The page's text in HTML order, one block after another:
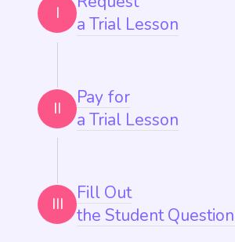
I
a Trial Lesson
II
Pay for
a Trial Lesson
III
Fill Out
the Student